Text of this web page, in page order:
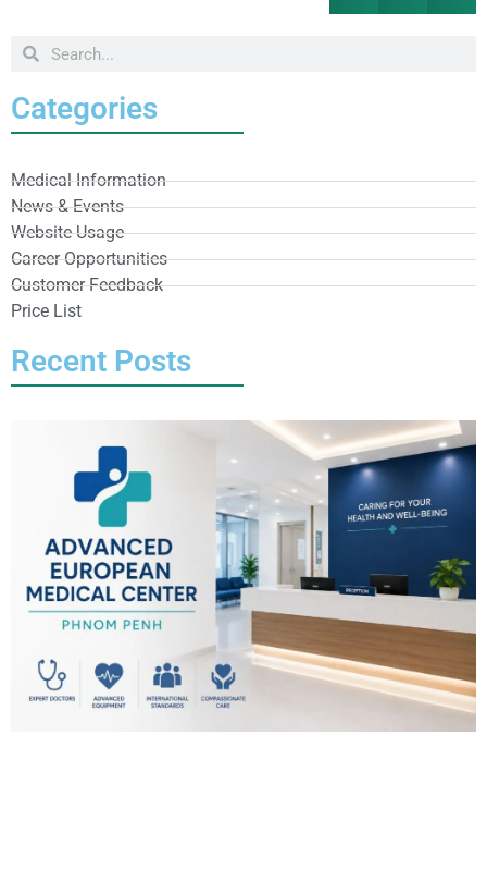
Categories
Medical Information
News & Events
Website Usage
Career Opportunities
Customer Feedback
Price List
Recent Posts